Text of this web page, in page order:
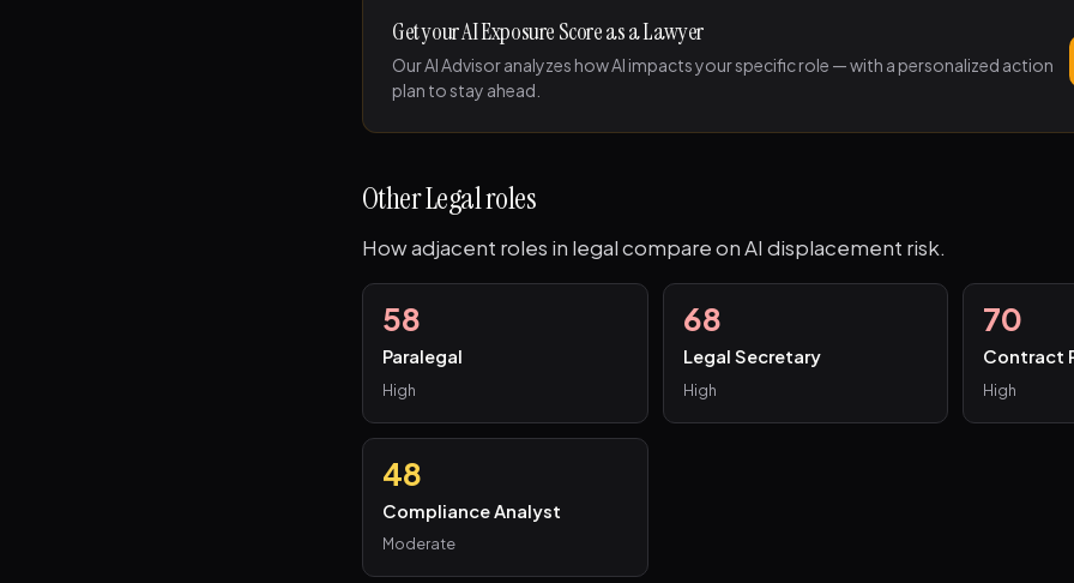
Get your AI Exposure Score as a Lawyer
Our AI Advisor analyzes how AI impacts your specific role — with a personalized action
plan to stay ahead.
Other Legal roles
How adjacent roles in legal compare on AI displacement risk.
58
Paralegal
High
68
Legal Secretary
High
70
Contract
High
48
Compliance Analyst
Moderate